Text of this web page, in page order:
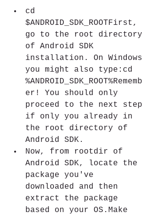
cd
$ANDROID_SDK_ROOTFirst,
go to the root directory
of Android SDK
installation. On Windows
you might also type:cd
%ANDROID_SDK_ROOT%Rememb
er! You should only
proceed to the next step
if only you already in
the root directory of
Android SDK.
Now, from rootdir of
Android SDK, locate the
package you've
downloaded and then
extract the package
based on your OS.Make